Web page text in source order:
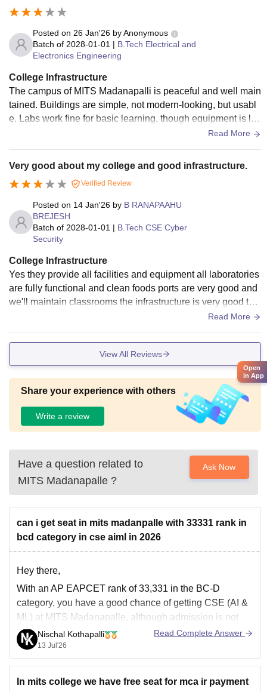
Posted on 26 Jan'26 byAnonymous
Batch of 2028-01-01 | B.Tech Electrical and
Electronics Engineering
College Infrastructure
The campus of MITS Madanapalli is peaceful and well main
tained. Buildings are simple, not modern-looking, but usabl
e. Labs work fine for basic learning, though equipment is lim
ited. Library is quiet and helpful. Hostel facilities are okay, b
Read More
Very good about my college and good infrastructure.
Verified Review
Posted on 14 Jan'26 by B RANAPAAHU
BREJESH
Batch of 2028-01-01 | B.Tech CSE Cyber
Security
College Infrastructure
Yes they provide all facilities and equipment all laboratories
are fully functional and clean foods ports are very good and
we'll maintain classrooms the infrastructure is very good tha
Read More
View All Reviews
Share your experience with others
Write a review
Have a question related to
MITS Madanapalle ?
Ask Now
can i get seat in mits madanpalle with 33331 rank in
bcd category in cse aiml in 2026
Hey there,
With an AP EAPCET rank of 33,331 in the BC-D
category, you have a good chance of getting CSE (AI &
ML) at MITS Madanapalle, although admission is not
guaranteed. It depends on the 2026 cutoff, seat
availability, and counselling round. Participate in all
counselling rounds and fill
Nischal Kothapalli
13 Jul'26
Read Complete Answer
In mits college we have free seat for mca ir payment
Open
in App